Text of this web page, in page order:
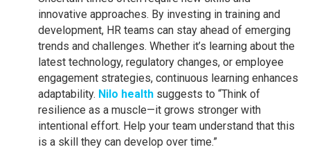
innovative approaches. By investing in training and
development, HR teams can stay ahead of emerging
trends and challenges. Whether it’s learning about the
latest technology, regulatory changes, or employee
engagement strategies, continuous learning enhances
adaptability. Nilo health suggests to “Think of
resilience as a muscle—it grows stronger with
intentional effort. Help your team understand that this
is a skill they can develop over time.”